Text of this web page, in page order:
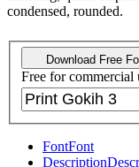
condensed, rounded.
Download Free
Free for commercial
FontFont
Description